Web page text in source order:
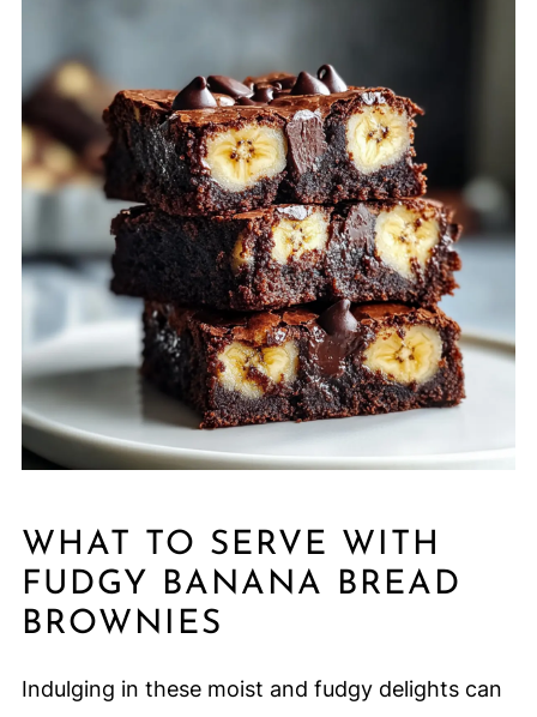
WHAT TO SERVE WITH
FUDGY BANANA BREAD
BROWNIES
Indulging in these moist and fudgy delights can